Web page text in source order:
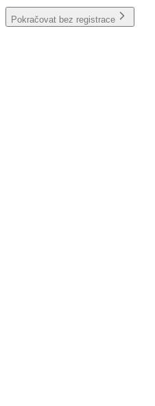
Pokračovat bez registrace